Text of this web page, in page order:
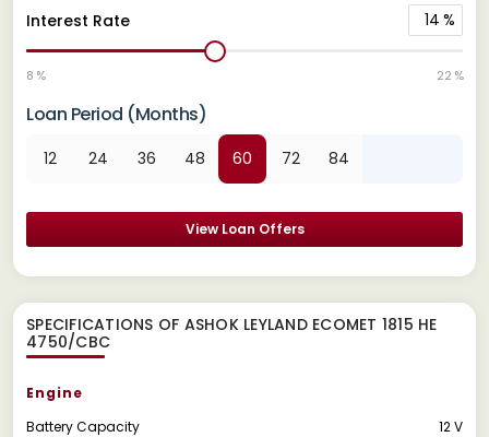
Interest Rate 14 %
8 % 22 %
Loan Period (Months)
12 24 36 48 60 72 84
View Loan Offers
SPECIFICATIONS OF ASHOK LEYLAND ECOMET 1815 HE
4750/CBC
Engine
Battery Capacity
12 V